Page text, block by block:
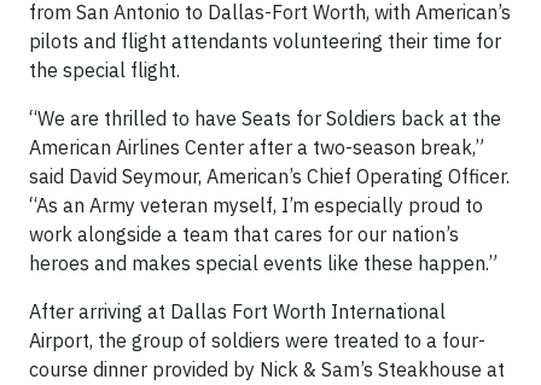
from San Antonio to Dallas-Fort Worth, with American’s
pilots and flight attendants volunteering their time for
the special flight.
“We are thrilled to have Seats for Soldiers back at the
American Airlines Center after a two-season break,”
said David Seymour, American’s Chief Operating Officer.
“As an Army veteran myself, I’m especially proud to
work alongside a team that cares for our nation’s
heroes and makes special events like these happen.”
After arriving at Dallas Fort Worth International
Airport, the group of soldiers were treated to a four-
course dinner provided by Nick & Sam’s Steakhouse at